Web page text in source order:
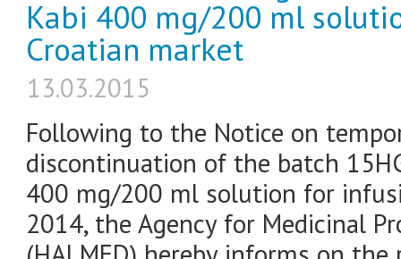
Kabi 400 mg/200 ml
Croatian market
13.03.2015
Following to the Notice on
discontinuation of the batch
400 mg/200 ml solution for
2014, the Agency for Medicinal